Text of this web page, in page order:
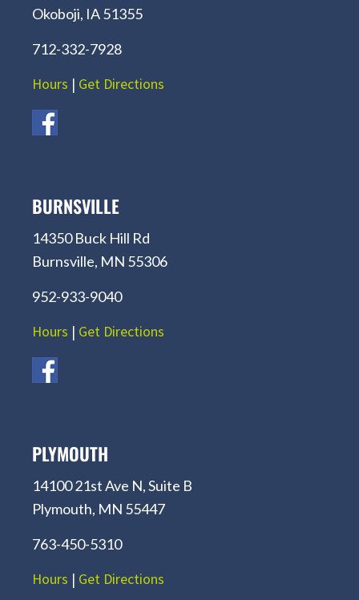
Okoboji, IA 51355
712-332-7928
Hours | Get Directions
BURNSVILLE
14350 Buck Hill Rd
Burnsville, MN 55306
952-933-9040
Hours | Get Directions
PLYMOUTH
14100 21st Ave N, Suite B
Plymouth, MN 55447
763-450-5310
Hours | Get Directions